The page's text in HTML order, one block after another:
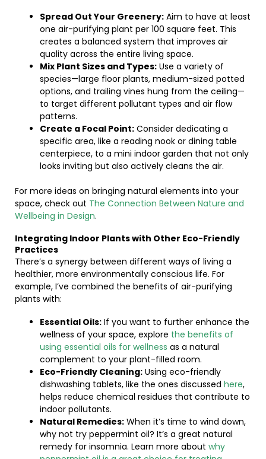
Spread Out Your Greenery: Aim to have at least
one air-purifying plant per 100 square feet. This
creates a balanced system that improves air
quality across the entire living space.
Mix Plant Sizes and Types: Use a variety of
species—large floor plants, medium-sized potted
options, and trailing vines hung from the ceiling—
to target different pollutant types and air flow
patterns.
Create a Focal Point: Consider dedicating a
specific area, like a reading nook or dining table
centerpiece, to a mini indoor garden that not only
looks inviting but also actively cleans the air.
For more ideas on bringing natural elements into your
space, check out The Connection Between Nature and
Wellbeing in Design.
Integrating Indoor Plants with Other Eco-Friendly
Practices
There’s a synergy between different ways of living a
healthier, more environmentally conscious life. For
example, I’ve combined the benefits of air-purifying
plants with:
Essential Oils: If you want to further enhance the
wellness of your space, explore the benefits of
using essential oils for wellness as a natural
complement to your plant-filled room.
Eco-Friendly Cleaning: Using eco-friendly
dishwashing tablets, like the ones discussed here,
helps reduce chemical residues that contribute to
indoor pollutants.
Natural Remedies: When it’s time to wind down,
why not try peppermint oil? It’s a great natural
remedy for insomnia. Learn more about why